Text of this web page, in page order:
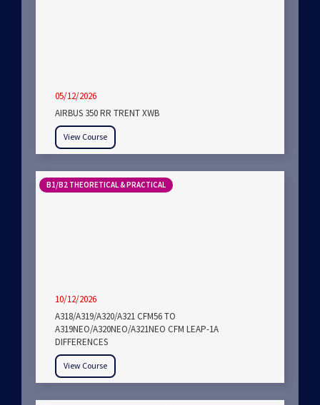
05/12/2026
AIRBUS 350 RR TRENT XWB
View Course
B1/B2 THEORETICAL & PRACTICAL
10/12/2026
A318/A319/A320/A321 CFM56 TO
A319NEO/A320NEO/A321NEO CFM LEAP-1A
DIFFERENCES
View Course